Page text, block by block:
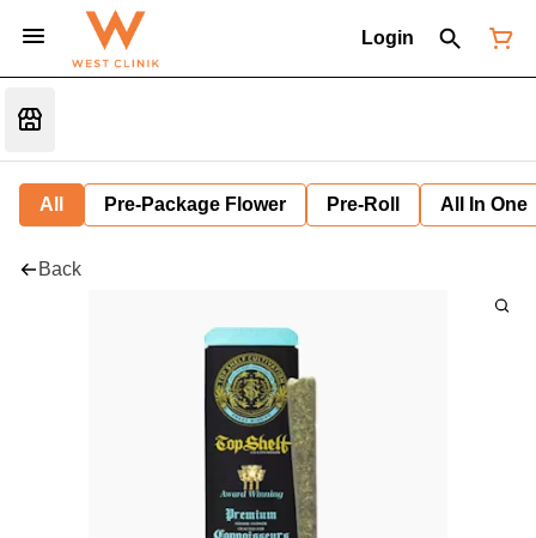
Login
All Pre-Package Flower Pre-Roll All In One
Back